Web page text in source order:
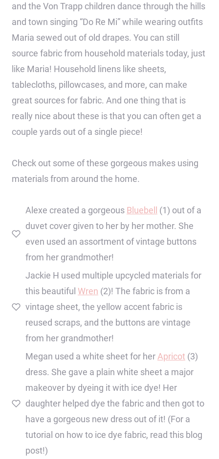
and the Von Trapp children dance through the hills
and town singing “Do Re Mi” while wearing outfits
Maria sewed out of old drapes. You can still
source fabric from household materials today, just
like Maria! Household linens like sheets,
tablecloths, pillowcases, and more, can make
great sources for fabric. And one thing that is
really nice about these is that you can often get a
couple yards out of a single piece!
Check out some of these gorgeous makes using
materials from around the home.
Alexe created a gorgeous Bluebell
(1) out of a
duvet cover given to her by her mother. She
even used an assortment of vintage buttons
from her grandmother!
Jackie H used multiple upcycled materials for
this beautiful Wren (2)! The fabric is from a
vintage sheet, the yellow accent fabric is
reused scraps, and the buttons are vintage
from her grandmother!
Megan used a white sheet for her Apricot (3)
dress. She gave a plain white sheet a major
makeover by dyeing it with ice dye! Her
daughter helped dye the fabric and then got to
have a gorgeous new dress out of it! (For a
tutorial on how to ice dye fabric, read this blog
post!)